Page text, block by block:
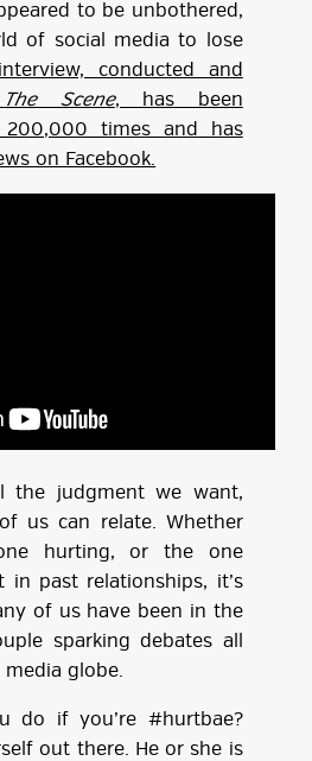
to be unbothered,
of social media to lose
conducted and
The Scene, has been
200,000 times and has
on Facebook.
the judgment we want,
us can relate. Whether
hurting, or the one
in past relationships, it’s
of us have been in the
sparking debates all
media globe.
do if you’re #hurtbae?
out there. He or she is